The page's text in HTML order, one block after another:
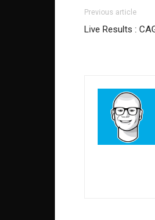
Previous article
Live Results :